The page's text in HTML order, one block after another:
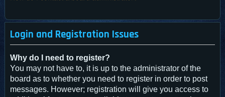
Login and Registration Issues
Why do I need to register?
You may not have to, it is up to the administrator of the
board as to whether you need to register in order to post
messages. However; registration will give you access to